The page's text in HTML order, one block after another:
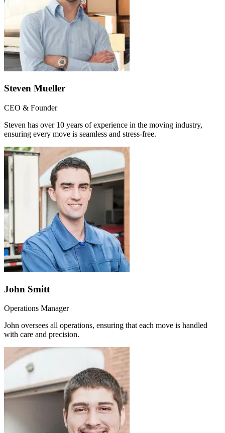
Steven Mueller
CEO & Founder
Steven has over 10 years of experience in the moving industry,
ensuring every move is seamless and stress-free.
John Smitt
Operations Manager
John oversees all operations, ensuring that each move is handled
with care and precision.